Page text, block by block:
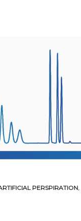
PERSPIRATION,